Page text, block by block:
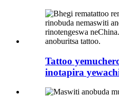
Tattoo
inotapira